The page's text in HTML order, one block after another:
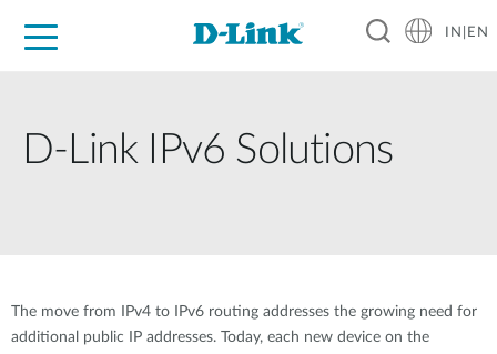
IN|EN
D-Link IPv6 Solutions
The move from IPv4 to IPv6 routing addresses the growing need for
additional public IP addresses. Today, each new device on the